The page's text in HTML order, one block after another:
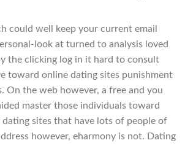
could well keep your current email
look at turned to analysis loved
the clicking log in it hard to consult
toward online dating sites punishment
On the web however, a free and you
master those individuals toward
sites that have lots of people of
however, eharmony is not. Dating